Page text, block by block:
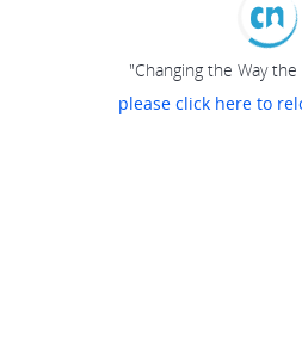
"Changing the Way
please click here to